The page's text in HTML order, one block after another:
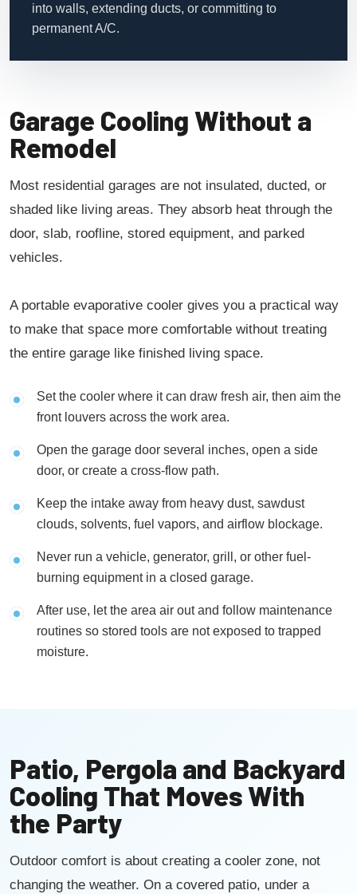
into walls, extending ducts, or committing to
permanent A/C.
Garage Cooling Without a
Remodel
Most residential garages are not insulated, ducted, or
shaded like living areas. They absorb heat through the
door, slab, roofline, stored equipment, and parked
vehicles.
A portable evaporative cooler gives you a practical way
to make that space more comfortable without treating
the entire garage like finished living space.
Set the cooler where it can draw fresh air, then aim the
front louvers across the work area.
Open the garage door several inches, open a side
door, or create a cross-flow path.
Keep the intake away from heavy dust, sawdust
clouds, solvents, fuel vapors, and airflow blockage.
Never run a vehicle, generator, grill, or other fuel-
burning equipment in a closed garage.
After use, let the area air out and follow maintenance
routines so stored tools are not exposed to trapped
moisture.
Patio, Pergola and Backyard
Cooling That Moves With
the Party
Outdoor comfort is about creating a cooler zone, not
changing the weather. On a covered patio, under a